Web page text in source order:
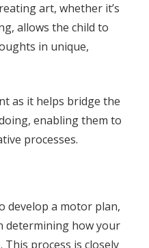
art, whether it’s
allows the child to
in unique,
as it helps bridge the
enabling them to
processes.
develop a motor plan,
determining how your
process is closely